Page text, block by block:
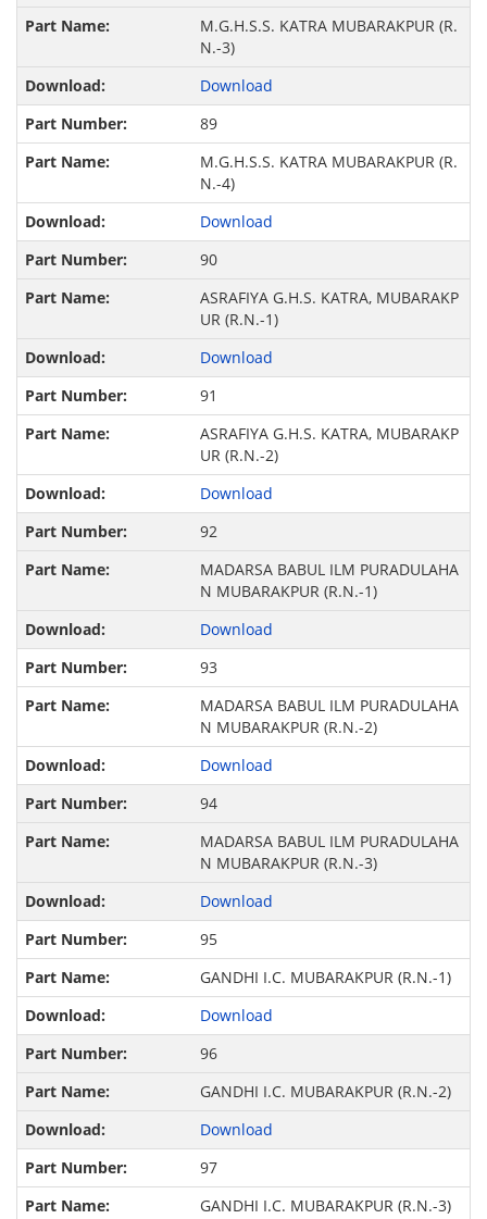
M.G.H.S.S. KATRA MUBARAKPUR (R.
N.-3)
Download
89
M.G.H.S.S. KATRA MUBARAKPUR (R.
N.-4)
Download
90
ASRAFIYA G.H.S. KATRA, MUBARAKP
UR (R.N.-1)
Download
91
ASRAFIYA G.H.S. KATRA, MUBARAKP
UR (R.N.-2)
Download
92
MADARSA BABUL ILM PURADULAHA
N MUBARAKPUR (R.N.-1)
Download
93
MADARSA BABUL ILM PURADULAHA
N MUBARAKPUR (R.N.-2)
Download
94
MADARSA BABUL ILM PURADULAHA
N MUBARAKPUR (R.N.-3)
Download
95
GANDHI I.C. MUBARAKPUR (R.N.-1)
Download
96
GANDHI I.C. MUBARAKPUR (R.N.-2)
Download
97
GANDHI I.C. MUBARAKPUR (R.N.-3)